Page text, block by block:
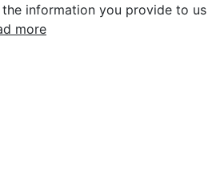
information you provide to
more